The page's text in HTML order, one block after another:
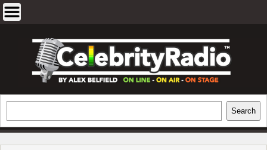
EXCLUSIVE CELEBRITY INTERVIEWS
AND TRAVEL & THEATRE REVIEWS
Search